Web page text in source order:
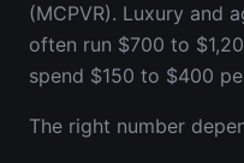
(MCPVR). Luxury and
often run $700 to
spend $150 to $400
The right number